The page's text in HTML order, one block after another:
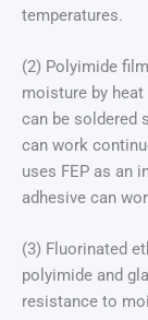
temperatures.
(2) Polyimide
moisture by
can be soldered
can work
uses FEP as an
adhesive can
(3) Fluorinated
polyimide and
resistance to